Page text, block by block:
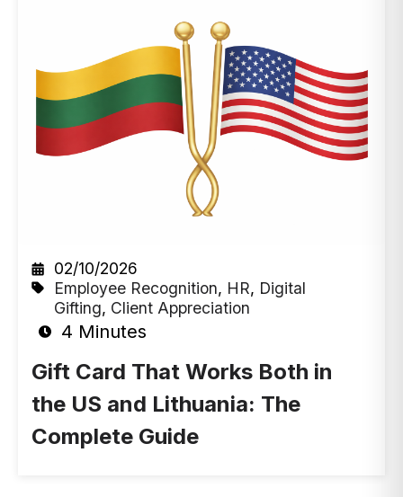
02/10/2026
Employee Recognition, HR, Digital
Gifting, Client Appreciation
4 Minutes
Gift Card That Works Both in
the US and Lithuania: The
Complete Guide